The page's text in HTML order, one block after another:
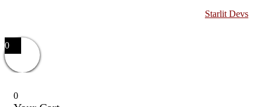
Starlit Devs
0
0